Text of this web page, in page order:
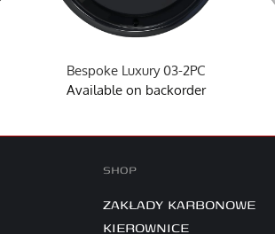
Bespoke Luxury 03-2PC
Available on backorder
SHOP
ZAKŁADY KARBONOWE
KIEROWNICE